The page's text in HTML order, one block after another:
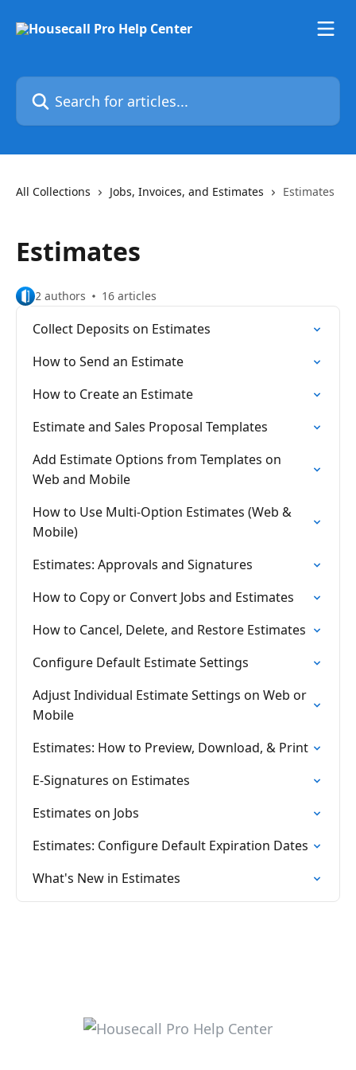
Search for articles...
All Collections Jobs, Invoices, and Estimates Estimates
Estimates
2 authors 16 articles
Collect Deposits on Estimates
How to Send an Estimate
How to Create an Estimate
Estimate and Sales Proposal Templates
Add Estimate Options from Templates on
Web and Mobile
How to Use Multi-Option Estimates (Web &
Mobile)
Estimates: Approvals and Signatures
How to Copy or Convert Jobs and Estimates
How to Cancel, Delete, and Restore Estimates
Configure Default Estimate Settings
Adjust Individual Estimate Settings on Web or
Mobile
Estimates: How to Preview, Download, & Print
E-Signatures on Estimates
Estimates on Jobs
Estimates: Configure Default Expiration Dates
What's New in Estimates